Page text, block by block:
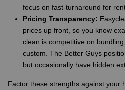
focus on fast-turnaround for
Pricing Transparency:
prices up front, so you know
clean is competitive on
custom. The Better Guys
but occasionally have hidden
Factor these strengths against your